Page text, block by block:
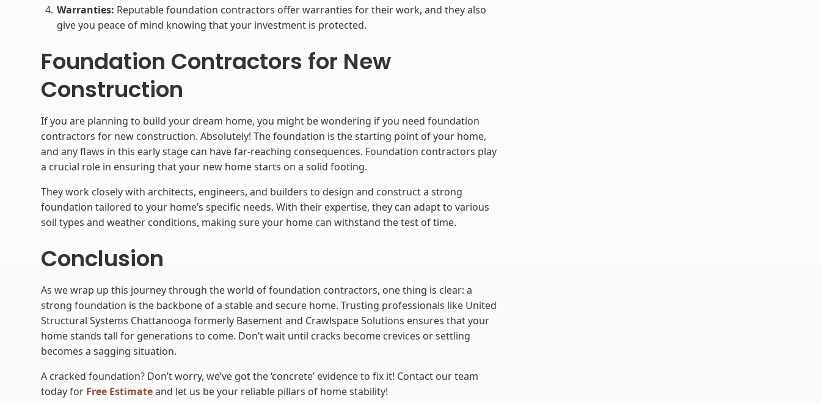
Warranties: Reputable foundation contractors offer warranties for their work, and they also
give you peace of mind knowing that your investment is protected.
Foundation Contractors for New
Construction
If you are planning to build your dream home, you might be wondering if you need foundation
contractors for new construction. Absolutely! The foundation is the starting point of your home,
and any flaws in this early stage can have far-reaching consequences. Foundation contractors play
a crucial role in ensuring that your new home starts on a solid footing.
They work closely with architects, engineers, and builders to design and construct a strong
foundation tailored to your home’s specific needs. With their expertise, they can adapt to various
soil types and weather conditions, making sure your home can withstand the test of time.
Conclusion
As we wrap up this journey through the world of foundation contractors, one thing is clear: a
strong foundation is the backbone of a stable and secure home. Trusting professionals like United
Structural Systems Chattanooga formerly Basement and Crawlspace Solutions ensures that your
home stands tall for generations to come. Don’t wait until cracks become crevices or settling
becomes a sagging situation.
A cracked foundation? Don’t worry, we’ve got the ‘concrete’ evidence to fix it! Contact our team
today for Free Estimateand let us be your reliable pillars of home stability!